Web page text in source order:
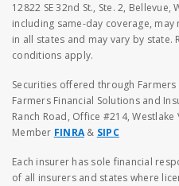
12822 SE 32nd St., Ste. 2,
including same-day coverage,
in all states and may vary by state.
conditions apply.
Securities offered through Farmers
Farmers Financial Solutions and
Ranch Road, Office #214,
Member FINRA & SIPC
Each insurer has sole financial
of all insurers and states where